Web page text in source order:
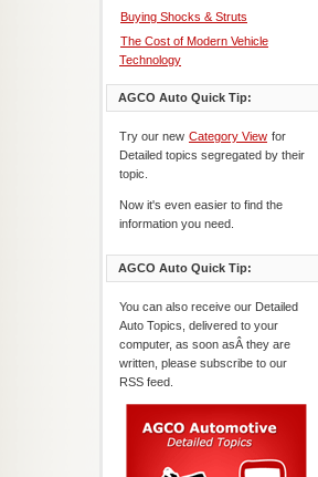
Buying Shocks & Struts
The Cost of Modern Vehicle
Technology
AGCO Auto Quick Tip:
Try our new Category View for
Detailed topics segregated by their
topic.
Now it's even easier to find the
information you need.
AGCO Auto Quick Tip:
You can also receive our Detailed
Auto Topics, delivered to your
computer, as soon asÂ they are
written, please subscribe to our
RSS feed.